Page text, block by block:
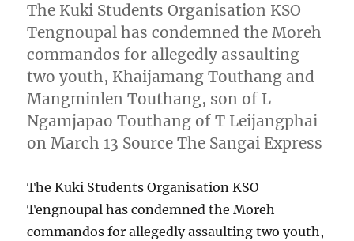
The Kuki Students Organisation KSO
Tengnoupal has condemned the Moreh
commandos for allegedly assaulting
two youth, Khaijamang Touthang and
Mangminlen Touthang, son of L
Ngamjapao Touthang of T Leijangphai
on March 13 Source The Sangai Express
The Kuki Students Organisation KSO
Tengnoupal has condemned the Moreh
commandos for allegedly assaulting two youth,